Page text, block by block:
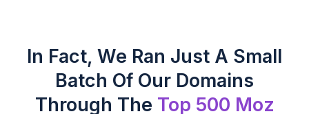
In Fact, We Ran Just A Small
Batch Of Our Domains
Through The Top 500 Moz